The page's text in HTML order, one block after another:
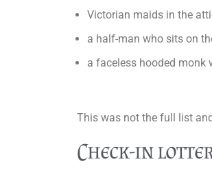
Victorian maids in the
a half-man who sits on
a faceless hooded monk
This was not the full list
Check-in